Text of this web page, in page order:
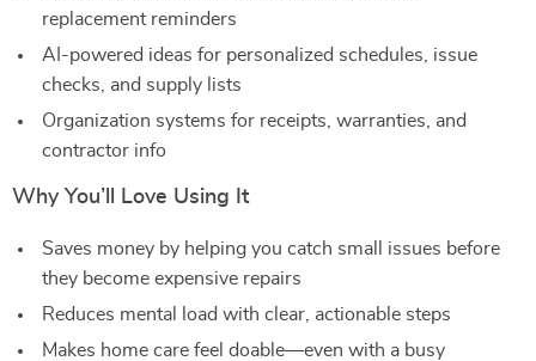
replacement reminders
AI-powered ideas for personalized schedules, issue
checks, and supply lists
Organization systems for receipts, warranties, and
contractor info
Why You’ll Love Using It
Saves money by helping you catch small issues before
they become expensive repairs
Reduces mental load with clear, actionable steps
Makes home care feel doable—even with a busy